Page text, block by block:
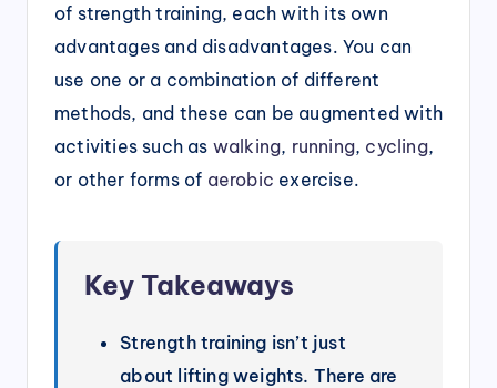
of strength training, each with its own
advantages and disadvantages. You can
use one or a combination of different
methods, and these can be augmented with
activities such as walking, running, cycling,
or other forms of aerobic exercise.
Key Takeaways
Strength training isn’t just
about lifting weights. There are